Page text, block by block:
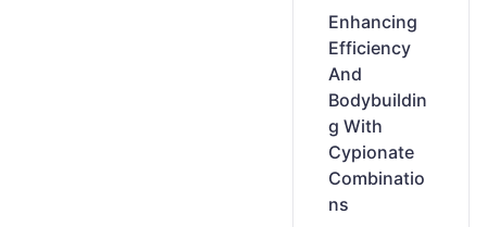
Enhancing
Efficiency
And
Bodybuildin
g With
Cypionate
Combinatio
ns